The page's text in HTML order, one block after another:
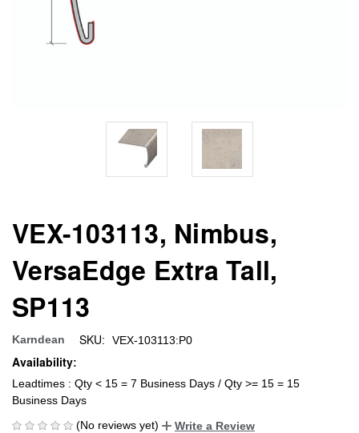
VEX-103113, Nimbus,
VersaEdge Extra Tall,
SP113
Karndean SKU: VEX-103113:P0
Availability:
Leadtimes : Qty < 15 = 7 Business Days / Qty >= 15 = 15
Business Days
(No reviews yet)
Write a Review